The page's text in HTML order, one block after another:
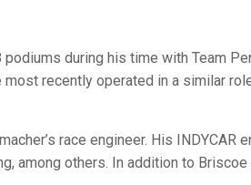
during his time with Team
recently operated in a similar
race engineer. His
among others. In addition to